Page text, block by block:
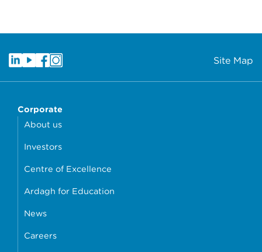
Site Map
Corporate
About us
Investors
Centre of Excellence
Ardagh for Education
News
Careers